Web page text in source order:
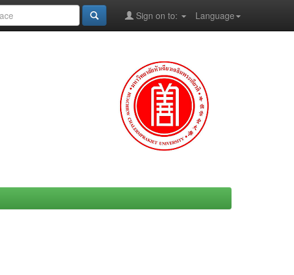
Language
Sign on to: